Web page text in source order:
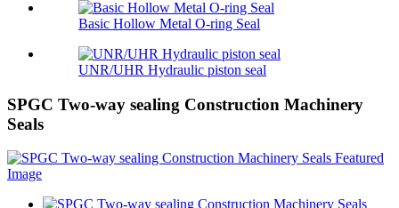
Basic Hollow Metal O-ring Seal
UNR/UHR Hydraulic piston seal
SPGC Two-way sealing Construction Machinery
Seals